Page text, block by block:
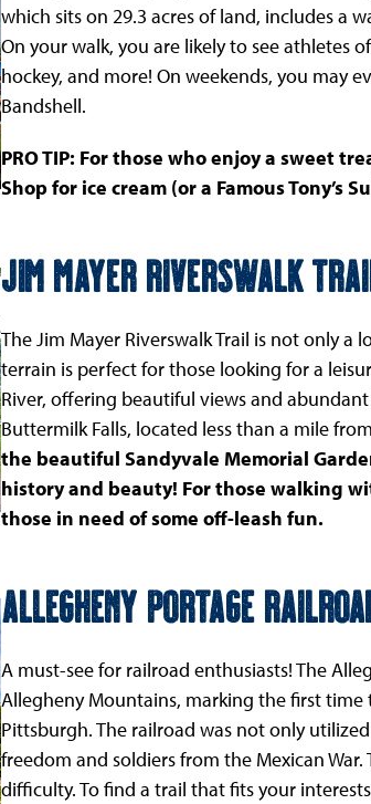
which sits on 29.3 acres of land, includes a
On your walk, you are likely to see athletes
hockey, and more! On weekends, you may
Bandshell.
PRO TIP: For those who enjoy a sweet
Shop for ice cream (or a Famous Tony’s
Jim Mayer Riverswalk
The Jim Mayer Riverswalk Trail is not only a
terrain is perfect for those looking for a
River, offering beautiful views and
Buttermilk Falls, located less than a mile
the beautiful Sandyvale Memorial
history and beauty! For those walking
those in need of some off-leash fun.
Allegheny Portage
A must-see for railroad enthusiasts! The
Allegheny Mountains, marking the first
Pittsburgh. The railroad was not only
freedom and soldiers from the Mexican
difficulty. To find a trail that fits your